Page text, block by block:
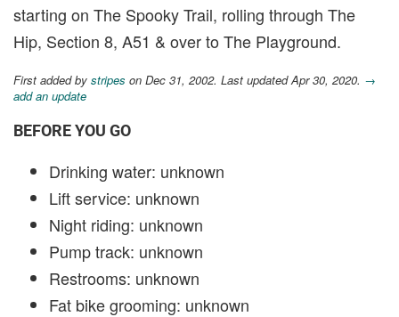
starting on The Spooky Trail, rolling through The
Hip, Section 8, A51 & over to The Playground.
First added by stripes on Dec 31, 2002. Last updated Apr 30, 2020. →
add an update
BEFORE YOU GO
Drinking water: unknown
Lift service: unknown
Night riding: unknown
Pump track: unknown
Restrooms: unknown
Fat bike grooming: unknown